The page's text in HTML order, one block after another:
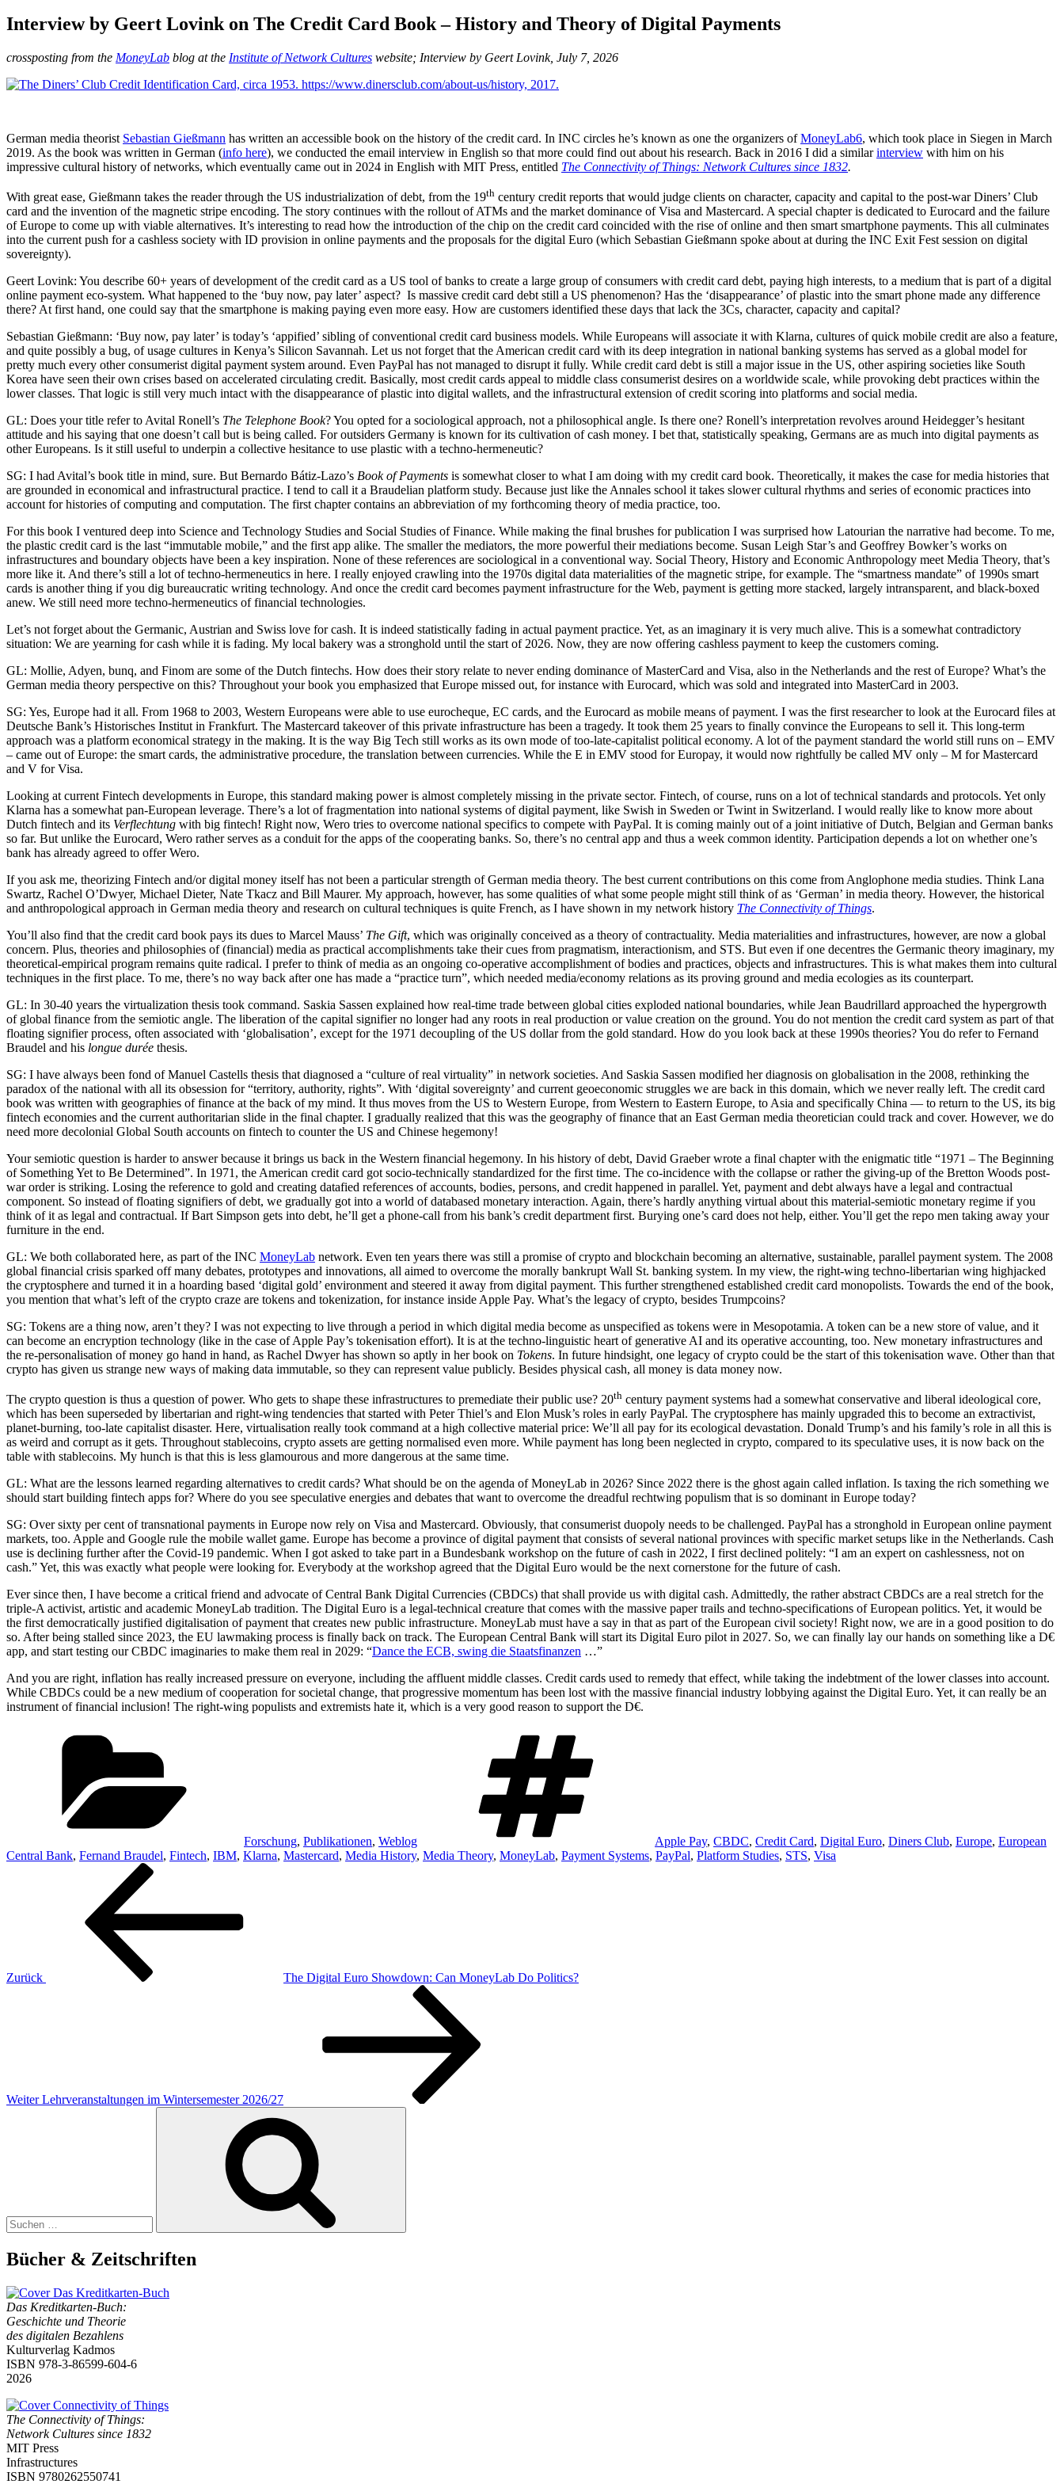
Interview by Geert Lovink on The Credit Card Book – History and Theory of Digital Payments
crossposting from the MoneyLab blog at the Institute of Network Cultures website; Interview by Geert Lovink, July 7, 2026
German media theorist Sebastian Gießmann has written an accessible book on the history of the credit card. In INC circles he’s known as one the organizers ofMoneyLab6, which took place in Siegen in March
2019. As the book was written in German (info here), we conducted the email interview in English so that more could find out about his research. Back in 2016 I did a similarinterview with him on his
impressive cultural history of networks, which eventually came out in 2024 in English with MIT Press, entitled The Connectivity of Things: Network Cultures since 1832.
With great ease, Gießmann takes the reader through the US industrialization of debt, from the 19th century credit reports that would judge clients on character, capacity and capital to the post-war Diners’ Club
card and the invention of the magnetic stripe encoding. The story continues with the rollout of ATMs and the market dominance of Visa and Mastercard. A special chapter is dedicated to Eurocard and the failure
of Europe to come up with viable alternatives. It’s interesting to read how the introduction of the chip on the credit card coincided with the rise of online and then smart smartphone payments. This all culminates
into the current push for a cashless society with ID provision in online payments and the proposals for the digital Euro (which Sebastian Gießmann spoke about at during the INC Exit Fest session on digital
sovereignty).
Geert Lovink: You describe 60+ years of development of the credit card as a US tool of banks to create a large group of consumers with credit card debt, paying high interests, to a medium that is part of a digital
online payment eco-system. What happened to the ‘buy now, pay later’ aspect? Is massive credit card debt still a US phenomenon? Has the ‘disappearance’ of plastic into the smart phone made any difference
there? At first hand, one could say that the smartphone is making paying even more easy. How are customers identified these days that lack the 3Cs, character, capacity and capital?
Sebastian Gießmann: ‘Buy now, pay later’ is today’s ‘appified’ sibling of conventional credit card business models. While Europeans will associate it with Klarna, cultures of quick mobile credit are also a feature,
and quite possibly a bug, of usage cultures in Kenya’s Silicon Savannah. Let us not forget that the American credit card with its deep integration in national banking systems has served as a global model for
pretty much every other consumerist digital payment system around. Even PayPal has not managed to disrupt it fully. While credit card debt is still a major issue in the US, other aspiring societies like South
Korea have seen their own crises based on accelerated circulating credit. Basically, most credit cards appeal to middle class consumerist desires on a worldwide scale, while provoking debt practices within the
lower classes. That logic is still very much intact with the disappearance of plastic into digital wallets, and the infrastructural extension of credit scoring into platforms and social media.
GL: Does your title refer to Avital Ronell’s The Telephone Book? You opted for a sociological approach, not a philosophical angle. Is there one? Ronell’s interpretation revolves around Heidegger’s hesitant
attitude and his saying that one doesn’t call but is being called. For outsiders Germany is known for its cultivation of cash money. I bet that, statistically speaking, Germans are as much into digital payments as
other Europeans. Is it still useful to underpin a collective hesitance to use plastic with a techno-hermeneutic?
SG: I had Avital’s book title in mind, sure. But Bernardo Bátiz-Lazo’s Book of Payments is somewhat closer to what I am doing with my credit card book. Theoretically, it makes the case for media histories that
are grounded in economical and infrastructural practice. I tend to call it a Braudelian platform study. Because just like the Annales school it takes slower cultural rhythms and series of economic practices into
account for histories of computing and computation. The first chapter contains an abbreviation of my forthcoming theory of media practice, too.
For this book I ventured deep into Science and Technology Studies and Social Studies of Finance. While making the final brushes for publication I was surprised how Latourian the narrative had become. To me,
the plastic credit card is the last “immutable mobile,” and the first app alike. The smaller the mediators, the more powerful their mediations become. Susan Leigh Star’s and Geoffrey Bowker’s works on
infrastructures and boundary objects have been a key inspiration. None of these references are sociological in a conventional way. Social Theory, History and Economic Anthropology meet Media Theory, that’s
more like it. And there’s still a lot of techno-hermeneutics in here. I really enjoyed crawling into the 1970s digital data materialities of the magnetic stripe, for example. The “smartness mandate” of 1990s smart
cards is another thing if you dig bureaucratic writing technology. And once the credit card becomes payment infrastructure for the Web, payment is getting more stacked, largely intransparent, and black-boxed
anew. We still need more techno-hermeneutics of financial technologies.
Let’s not forget about the Germanic, Austrian and Swiss love for cash. It is indeed statistically fading in actual payment practice. Yet, as an imaginary it is very much alive. This is a somewhat contradictory
situation: We are yearning for cash while it is fading. My local bakery was a stronghold until the start of 2026. Now, they are now offering cashless payment to keep the customers coming.
GL: Mollie, Adyen, bunq, and Finom are some of the Dutch fintechs. How does their story relate to never ending dominance of MasterCard and Visa, also in the Netherlands and the rest of Europe? What’s the
German media theory perspective on this? Throughout your book you emphasized that Europe missed out, for instance with Eurocard, which was sold and integrated into MasterCard in 2003.
SG: Yes, Europe had it all. From 1968 to 2003, Western Europeans were able to use eurocheque, EC cards, and the Eurocard as mobile means of payment. I was the first researcher to look at the Eurocard files at
Deutsche Bank’s Historisches Institut in Frankfurt. The Mastercard takeover of this private infrastructure has been a tragedy. It took them 25 years to finally convince the Europeans to sell it. This long-term
approach was a platform economical strategy in the making. It is the way Big Tech still works as its own mode of too-late-capitalist political economy. A lot of the payment standard the world still runs on – EMV
– came out of Europe: the smart cards, the administrative procedure, the translation between currencies. While the E in EMV stood for Europay, it would now rightfully be called MV only – M for Mastercard
and V for Visa.
Looking at current Fintech developments in Europe, this standard making power is almost completely missing in the private sector. Fintech, of course, runs on a lot of technical standards and protocols. Yet only
Klarna has a somewhat pan-European leverage. There’s a lot of fragmentation into national systems of digital payment, like Swish in Sweden or Twint in Switzerland. I would really like to know more about
Dutch fintech and its Verflechtung with big fintech! Right now, Wero tries to overcome national specifics to compete with PayPal. It is coming mainly out of a joint initiative of Dutch, Belgian and German banks
so far. But unlike the Eurocard, Wero rather serves as a conduit for the apps of the cooperating banks. So, there’s no central app and thus a week common identity. Participation depends a lot on whether one’s
bank has already agreed to offer Wero.
If you ask me, theorizing Fintech and/or digital money itself has not been a particular strength of German media theory. The best current contributions on this come from Anglophone media studies. Think Lana
Swartz, Rachel O’Dwyer, Michael Dieter, Nate Tkacz and Bill Maurer. My approach, however, has some qualities of what some people might still think of as ‘German’ in media theory. However, the historical
and anthropological approach in German media theory and research on cultural techniques is quite French, as I have shown in my network history The Connectivity of Things.
You’ll also find that the credit card book pays its dues to Marcel Mauss’ The Gift, which was originally conceived as a theory of contractuality. Media materialities and infrastructures, however, are now a global
concern. Plus, theories and philosophies of (financial) media as practical accomplishments take their cues from pragmatism, interactionism, and STS. But even if one decentres the Germanic theory imaginary, my
theoretical-empirical program remains quite radical. I prefer to think of media as an ongoing co-operative accomplishment of bodies and practices, objects and infrastructures. This is what makes them into cultural
techniques in the first place. To me, there’s no way back after one has made a “practice turn”, which needed media/economy relations as its proving ground and media ecologies as its counterpart.
GL: In 30-40 years the virtualization thesis took command. Saskia Sassen explained how real-time trade between global cities exploded national boundaries, while Jean Baudrillard approached the hypergrowth
of global finance from the semiotic angle. The liberation of the capital signifier no longer had any roots in real production or value creation on the ground. You do not mention the credit card system as part of that
floating signifier process, often associated with ‘globalisation’, except for the 1971 decoupling of the US dollar from the gold standard. How do you look back at these 1990s theories? You do refer to Fernand
Braudel and his longue durée thesis.
SG: I have always been fond of Manuel Castells thesis that diagnosed a “culture of real virtuality” in network societies. And Saskia Sassen modified her diagnosis on globalisation in the 2008, rethinking the
paradox of the national with all its obsession for “territory, authority, rights”. With ‘digital sovereignty’ and current geoeconomic struggles we are back in this domain, which we never really left. The credit card
book was written with geographies of finance at the back of my mind. It thus moves from the US to Western Europe, from Western to Eastern Europe, to Asia and specifically China –– to return to the US, its big
fintech economies and the current authoritarian slide in the final chapter. I gradually realized that this was the geography of finance that an East German media theoretician could track and cover. However, we do
need more decolonial Global South accounts on fintech to counter the US and Chinese hegemony!
Your semiotic question is harder to answer because it brings us back in the Western financial hegemony. In his history of debt, David Graeber wrote a final chapter with the enigmatic title “1971 – The Beginning
of Something Yet to Be Determined”. In 1971, the American credit card got socio-technically standardized for the first time. The co-incidence with the collapse or rather the giving-up of the Bretton Woods post-
war order is striking. Losing the reference to gold and creating datafied references of accounts, bodies, persons, and credit happened in parallel. Yet, payment and debt always have a legal and contractual
component. So instead of floating signifiers of debt, we gradually got into a world of databased monetary interaction. Again, there’s hardly anything virtual about this material-semiotic monetary regime if you
think of it as legal and contractual. If Bart Simpson gets into debt, he’ll get a phone-call from his bank’s credit department first. Burying one’s card does not help, either. You’ll get the repo men taking away your
furniture in the end.
GL: We both collaborated here, as part of the INC MoneyLab network. Even ten years there was still a promise of crypto and blockchain becoming an alternative, sustainable, parallel payment system. The 2008
global financial crisis sparked off many debates, prototypes and innovations, all aimed to overcome the morally bankrupt Wall St. banking system. In my view, the right-wing techno-libertarian wing highjacked
the cryptosphere and turned it in a hoarding based ‘digital gold’ environment and steered it away from digital payment. This further strengthened established credit card monopolists. Towards the end of the book,
you mention that what’s left of the crypto craze are tokens and tokenization, for instance inside Apple Pay. What’s the legacy of crypto, besides Trumpcoins?
SG: Tokens are a thing now, aren’t they? I was not expecting to live through a period in which digital media become as unspecified as tokens were in Mesopotamia. A token can be a new store of value, and it
can become an encryption technology (like in the case of Apple Pay’s tokenisation effort). It is at the techno-linguistic heart of generative AI and its operative accounting, too. New monetary infrastructures and
the re-personalisation of money go hand in hand, as Rachel Dwyer has shown so aptly in her book on Tokens. In future hindsight, one legacy of crypto could be the start of this tokenisation wave. Other than that
crypto has given us strange new ways of making data immutable, so they can represent value publicly. Besides physical cash, all money is data money now.
The crypto question is thus a question of power. Who gets to shape these infrastructures to premediate their public use? 20th century payment systems had a somewhat conservative and liberal ideological core,
which has been superseded by libertarian and right-wing tendencies that started with Peter Thiel’s and Elon Musk’s roles in early PayPal. The cryptosphere has mainly upgraded this to become an extractivist,
planet-burning, too-late capitalist disaster. Here, virtualisation really took command at a high collective material price: We’ll all pay for its ecological devastation. Donald Trump’s and his family’s role in all this is
as weird and corrupt as it gets. Throughout stablecoins, crypto assets are getting normalised even more. While payment has long been neglected in crypto, compared to its speculative uses, it is now back on the
table with stablecoins. My hunch is that this is less glamourous and more dangerous at the same time.
GL: What are the lessons learned regarding alternatives to credit cards? What should be on the agenda of MoneyLab in 2026? Since 2022 there is the ghost again called inflation. Is taxing the rich something we
should start building fintech apps for? Where do you see speculative energies and debates that want to overcome the dreadful rechtwing populism that is so dominant in Europe today?
SG: Over sixty per cent of transnational payments in Europe now rely on Visa and Mastercard. Obviously, that consumerist duopoly needs to be challenged. PayPal has a stronghold in European online payment
markets, too. Apple and Google rule the mobile wallet game. Europe has become a province of digital payment that consists of several national provinces with specific market setups like in the Netherlands. Cash
use is declining further after the Covid-19 pandemic. When I got asked to take part in a Bundesbank workshop on the future of cash in 2022, I first declined politely: “I am an expert on cashlessness, not on
cash.” Yet, this was exactly what people were looking for. Everybody at the workshop agreed that the Digital Euro would be the next cornerstone for the future of cash.
Ever since then, I have become a critical friend and advocate of Central Bank Digital Currencies (CBDCs) that shall provide us with digital cash. Admittedly, the rather abstract CBDCs are a real stretch for the
triple-A activist, artistic and academic MoneyLab tradition. The Digital Euro is a legal-technical creature that comes with the massive paper trails and techno-specifications of European politics. Yet, it would be
the first democratically justified digitalisation of payment that creates new public infrastructure. MoneyLab must have a say in that as part of the European civil society! Right now, we are in a good position to do
so. After being stalled since 2023, the EU lawmaking process is finally back on track. The European Central Bank will start its Digital Euro pilot in 2027. So, we can finally lay our hands on something like a D€
app, and start testing our CBDC imaginaries to make them real in 2029: “Dance the ECB, swing die Staatsfinanzen …”
And you are right, inflation has really increased pressure on everyone, including the affluent middle classes. Credit cards used to remedy that effect, while taking the indebtment of the lower classes into account.
While CBDCs could be a new medium of cooperation for societal change, that progressive momentum has been lost with the massive financial industry lobbying against the Digital Euro. Yet, it can really be an
instrument of financial inclusion! The right-wing populists and extremists hate it, which is a very good reason to support the D€.
Forschung, Publikationen, Weblog Apple Pay, CBDC, Credit Card, Digital Euro, Diners Club, Europe, European
Central Bank, Fernand Braudel, Fintech, IBM, Klarna, Mastercard, Media History, Media Theory, MoneyLab, Payment Systems, PayPal, Platform Studies, STS, Visa
Beitragsnavigation
Zurück
The Digital Euro Showdown: Can MoneyLab Do Politics?
Weiter Lehrveranstaltungen im Wintersemester 2026/27
Bücher & Zeitschriften
Das Kreditkarten-Buch:
Geschichte und Theorie
des digitalen Bezahlens
Kulturverlag Kadmos
ISBN 978-3-86599-604-6
2026
The Connectivity of Things:
Network Cultures since 1832
MIT Press
Infrastructures
ISBN 9780262550741